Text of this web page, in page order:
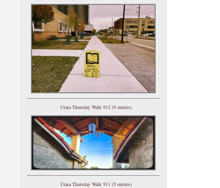
Utata Thursday Walk 912 (9 entries)
Utata Thursday Walk 911 (5 entries)